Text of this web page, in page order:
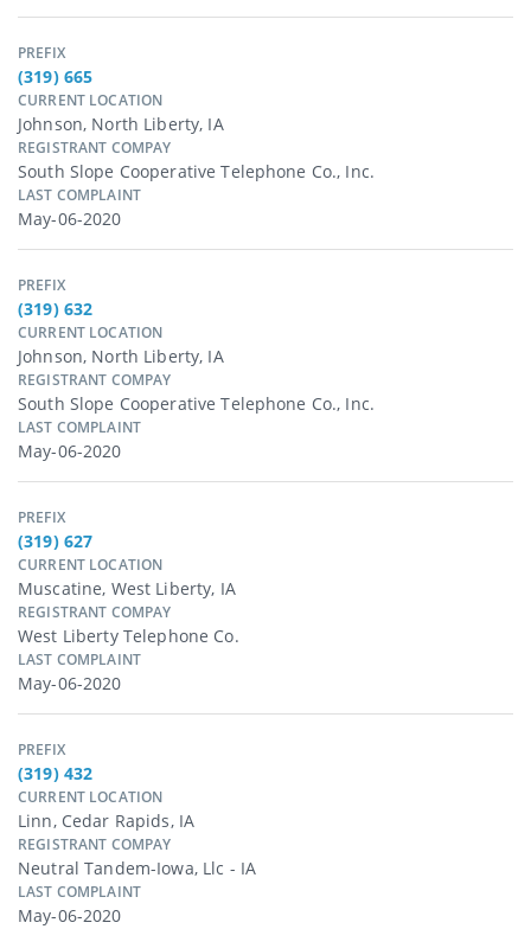
PREFIX
(319) 665
CURRENT LOCATION
Johnson, North Liberty, IA
REGISTRANT COMPAY
South Slope Cooperative Telephone Co., Inc.
LAST COMPLAINT
May-06-2020
PREFIX
(319) 632
CURRENT LOCATION
Johnson, North Liberty, IA
REGISTRANT COMPAY
South Slope Cooperative Telephone Co., Inc.
LAST COMPLAINT
May-06-2020
PREFIX
(319) 627
CURRENT LOCATION
Muscatine, West Liberty, IA
REGISTRANT COMPAY
West Liberty Telephone Co.
LAST COMPLAINT
May-06-2020
PREFIX
(319) 432
CURRENT LOCATION
Linn, Cedar Rapids, IA
REGISTRANT COMPAY
Neutral Tandem-Iowa, Llc - IA
LAST COMPLAINT
May-06-2020